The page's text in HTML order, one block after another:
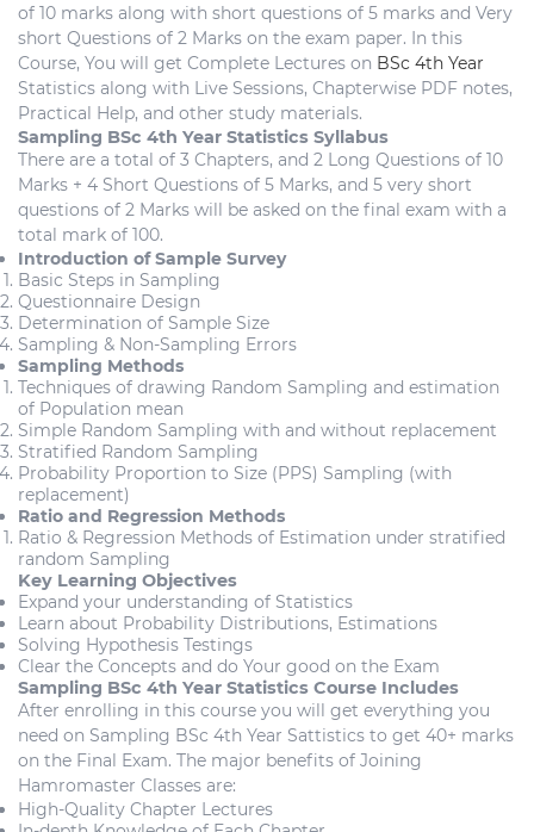
of 10 marks along with short questions of 5 marks and Very
short Questions of 2 Marks on the exam paper. In this
Course, You will get Complete Lectures on BSc 4th Year
Statistics along with Live Sessions, Chapterwise PDF notes,
Practical Help, and other study materials.
Sampling BSc 4th Year Statistics Syllabus
There are a total of 3 Chapters, and 2 Long Questions of 10
Marks + 4 Short Questions of 5 Marks, and 5 very short
questions of 2 Marks will be asked on the final exam with a
total mark of 100.
Introduction of Sample Survey
Basic Steps in Sampling
Questionnaire Design
Determination of Sample Size
Sampling & Non-Sampling Errors
Sampling Methods
Techniques of drawing Random Sampling and estimation
of Population mean
Simple Random Sampling with and without replacement
Stratified Random Sampling
Probability Proportion to Size (PPS) Sampling (with
replacement)
Ratio and Regression Methods
Ratio & Regression Methods of Estimation under stratified
random Sampling
Key Learning Objectives
Expand your understanding of Statistics
Learn about Probability Distributions, Estimations
Solving Hypothesis Testings
Clear the Concepts and do Your good on the Exam
Sampling BSc 4th Year Statistics Course Includes
After enrolling in this course you will get everything you
need on Sampling BSc 4th Year Sattistics to get 40+ marks
on the Final Exam. The major benefits of Joining
Hamromaster Classes are:
High-Quality Chapter Lectures